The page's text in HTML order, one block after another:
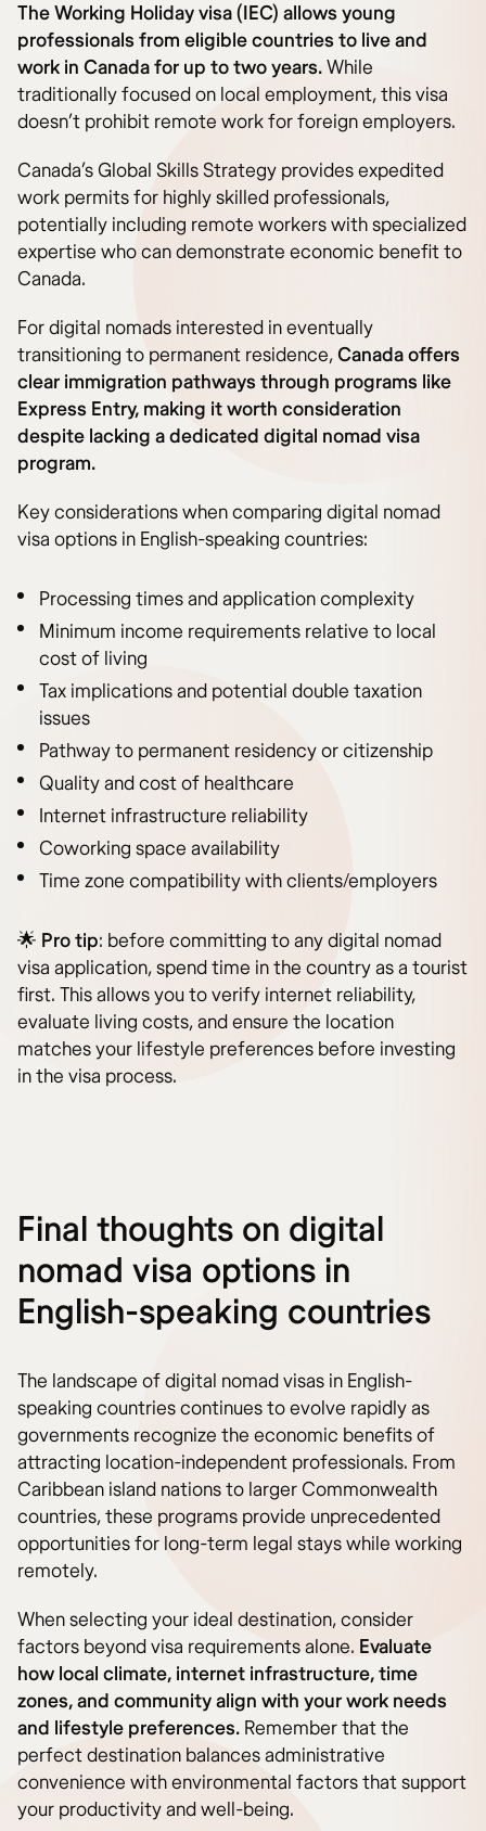
The Working Holiday visa (IEC) allows young
professionals from eligible countries to live and
work in Canada for up to two years.While
traditionally focused on local employment, this visa
doesn’t prohibit remote work for foreign employers.
Canada’s Global Skills Strategy provides expedited
work permits for highly skilled professionals,
potentially including remote workers with specialized
expertise who can demonstrate economic benefit to
Canada.
For digital nomads interested in eventually
transitioning to permanent residence,Canada offers
clear immigration pathways through programs like
Express Entry, making it worth consideration
despite lacking a dedicated digital nomad visa
program.
Key considerations when comparing digital nomad
visa options in English-speaking countries:
Processing times and application complexity
Minimum income requirements relative to local
cost of living
Tax implications and potential double taxation
issues
Pathway to permanent residency or citizenship
Quality and cost of healthcare
Internet infrastructure reliability
Coworking space availability
Time zone compatibility with clients/employers
🌟 Pro tip: before committing to any digital nomad
visa application, spend time in the country as a tourist
first. This allows you to verify internet reliability,
evaluate living costs, and ensure the location
matches your lifestyle preferences before investing
in the visa process.
Final thoughts on digital
nomad visa options in
English-speaking countries
The landscape of digital nomad visas in English-
speaking countries continues to evolve rapidly as
governments recognize the economic benefits of
attracting location-independent professionals. From
Caribbean island nations to larger Commonwealth
countries, these programs provide unprecedented
opportunities for long-term legal stays while working
remotely.
When selecting your ideal destination, consider
factors beyond visa requirements alone. Evaluate
how local climate, internet infrastructure, time
zones, and community align with your work needs
and lifestyle preferences. Remember that the
perfect destination balances administrative
convenience with environmental factors that support
your productivity and well-being.